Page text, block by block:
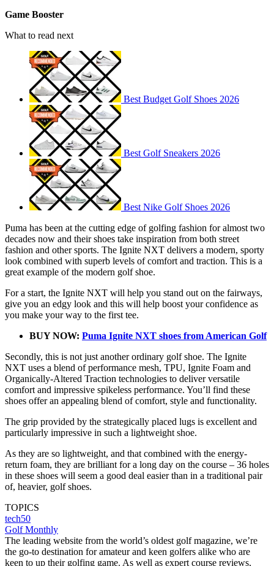
Game Booster
What to read next
Best Budget Golf Shoes 2026
Best Golf Sneakers 2026
Best Nike Golf Shoes 2026
Puma has been at the cutting edge of golfing fashion for almost two
decades now and their shoes take inspiration from both street
fashion and other sports. The Ignite NXT delivers a modern, sporty
look combined with superb levels of comfort and traction. This is a
great example of the modern golf shoe.
For a start, the Ignite NXT will help you stand out on the fairways,
give you an edgy look and this will help boost your confidence as
you make your way to the first tee.
BUY NOW: Puma Ignite NXT shoes from American Golf
Secondly, this is not just another ordinary golf shoe. The Ignite
NXT uses a blend of performance mesh, TPU, Ignite Foam and
Organically-Altered Traction technologies to deliver versatile
comfort and impressive spikeless performance. You’ll find these
shoes offer an appealing blend of comfort, style and functionality.
The grip provided by the strategically placed lugs is excellent and
particularly impressive in such a lightweight shoe.
As they are so lightweight, and that combined with the energy-
return foam, they are brilliant for a long day on the course – 36 holes
in these shoes will seem a good deal easier than in a traditional pair
of, heavier, golf shoes.
TOPICS
tech50
Golf Monthly
The leading website from the world’s oldest golf magazine, we’re
the go-to destination for amateur and keen golfers alike who are
keen to up their golfing game. As well as expert course reviews,